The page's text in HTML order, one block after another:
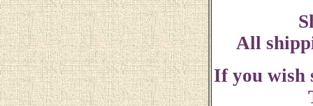
All
If you wish